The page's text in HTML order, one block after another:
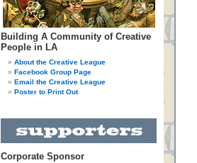
Building A Community of Creative
People in LA
About the Creative League
Facebook Group Page
Email the Creative League
Poster to Print Out
Corporate Sponsor